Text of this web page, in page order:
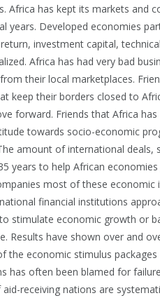
Africa has kept its markets and
years. Developed economies
investment capital,
Africa has had very bad
their local marketplaces.
keep their borders closed to
forward. Friends that Africa
towards socio-economic
amount of international
years to help African
most of these
financial institutions
stimulate economic growth or
Results have shown over and
the economic stimulus
has often been blamed for
receiving nations are